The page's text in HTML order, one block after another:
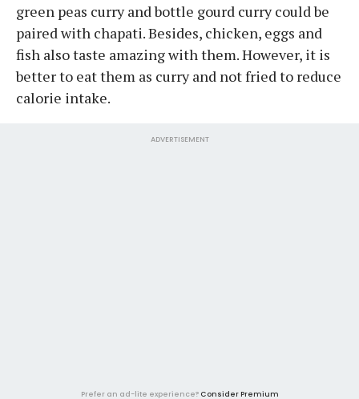
green peas curry and bottle gourd curry could be
paired with chapati. Besides, chicken, eggs and
fish also taste amazing with them. However, it is
better to eat them as curry and not fried to reduce
calorie intake.
ADVERTISEMENT
Prefer an ad-lite experience? Consider Premium